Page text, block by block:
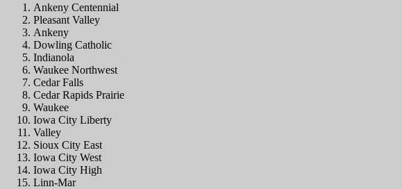
Ankeny Centennial
Pleasant Valley
Ankeny
Dowling Catholic
Indianola
Waukee Northwest
Cedar Falls
Cedar Rapids Prairie
Waukee
Iowa City Liberty
Valley
Sioux City East
Iowa City West
Iowa City High
Linn-Mar